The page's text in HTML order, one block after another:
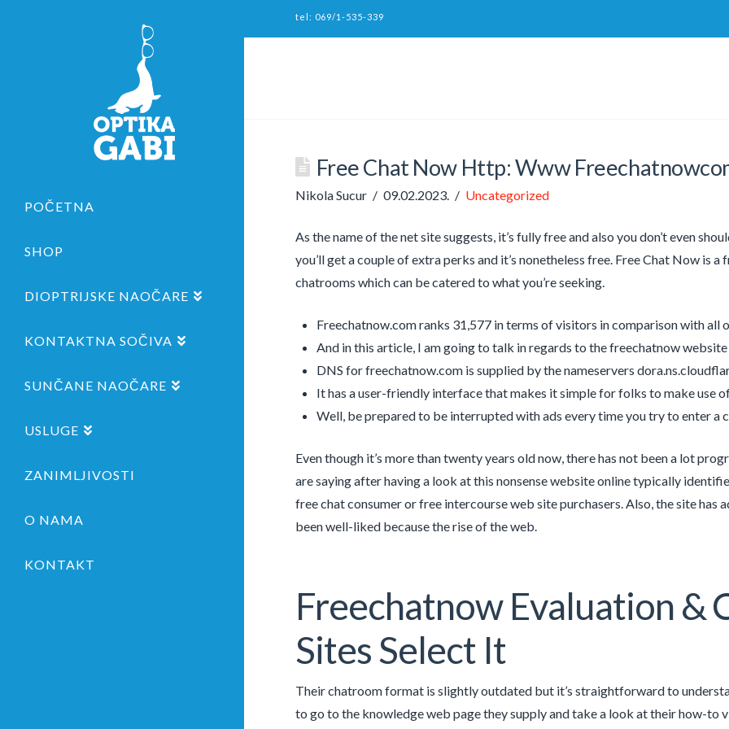
tel: 069/1-535-339
POČETNA
SHOP
DIOPTRIJSKE NAOČARE
KONTAKTNA SOČIVA
SUNČANE NAOČARE
USLUGE
ZANIMLJIVOSTI
O NAMA
KONTAKT
Free Chat Now Http: Www
Nikola Sucur 09.02.2023. Uncategorized
As the name of the net site suggests, it’s fully free and also you don’t even
you’ll get a couple of extra perks and it’s nonetheless free. Free Chat Now is
chatrooms which can be catered to what you’re seeking.
Freechatnow.com ranks 31,577 in terms of visitors in comparison with all
And in this article, I am going to talk in regards to the freechatnow website
DNS for freechatnow.com is supplied by the nameservers
It has a user-friendly interface that makes it simple for folks to make use
Well, be prepared to be interrupted with ads every time you try to enter a
Even though it’s more than twenty years old now, there has not been a lot
are saying after having a look at this nonsense website online typically
free chat consumer or free intercourse web site purchasers. Also, the site
been well-liked because the rise of the web.
Freechatnow Evaluation &
Sites Select It
Their chatroom format is slightly outdated but it’s straightforward to
to go to the knowledge web page they supply and take a look at their how-to